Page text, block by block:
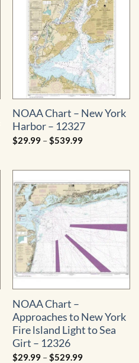
NOAA Chart – New York
Harbor – 12327
$29.99 –$539.99Price
$539.99
NOAA Chart –
Approaches to New York
Fire lsland Light to Sea
Girt – 12326
$29.99 –$529.99Price